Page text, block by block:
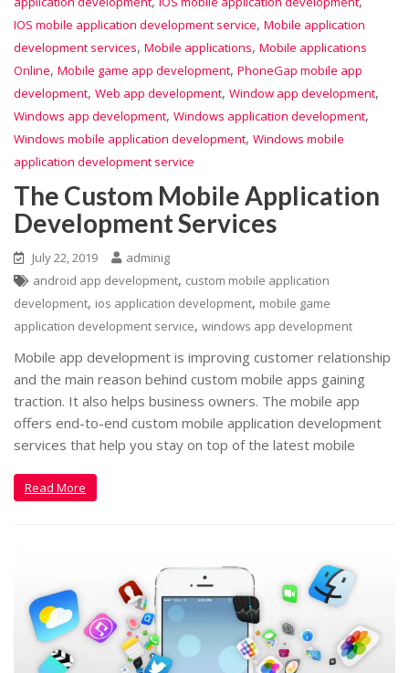
IOS mobile application development service, Mobile application
development services, Mobile applications, Mobile applications
Online, Mobile game app development, PhoneGap mobile app
development, Web app development, Window app development,
Windows app development, Windows application development,
Windows mobile application development, Windows mobile
application development service
The Custom Mobile Application
Development Services
July 22, 2019
adminig
android app development, custom mobile application
development, ios application development, mobile game
application development service, windows app development
Mobile app development is improving customer relationship
and the main reason behind custom mobile apps gaining
traction. It also helps business owners. The mobile app
offers end-to-end custom mobile application development
services that help you stay on top of the latest mobile
Read More